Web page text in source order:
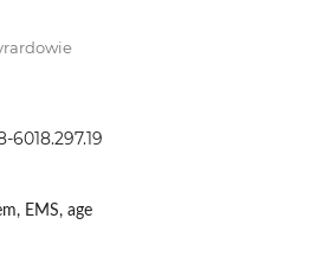
EMS, age